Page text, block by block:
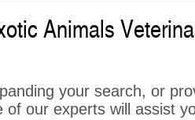
Animals
your search, or
of our experts will assist